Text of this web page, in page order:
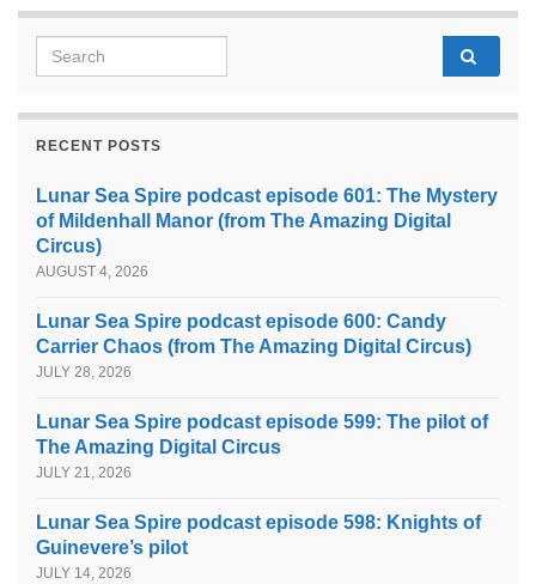
Search for:
RECENT POSTS
Lunar Sea Spire podcast episode 601: The Mystery
of Mildenhall Manor (from The Amazing Digital
Circus)
AUGUST 4, 2026
Lunar Sea Spire podcast episode 600: Candy
Carrier Chaos (from The Amazing Digital Circus)
JULY 28, 2026
Lunar Sea Spire podcast episode 599: The pilot of
The Amazing Digital Circus
JULY 21, 2026
Lunar Sea Spire podcast episode 598: Knights of
Guinevere’s pilot
JULY 14, 2026